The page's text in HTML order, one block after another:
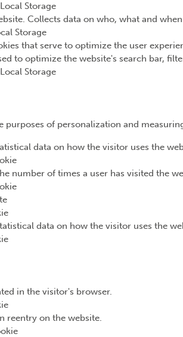
Storage
Collects data on who, what and
Storage
that serve to optimize the user
to optimize the website's search bar,
Storage
of personalization and
data on how the visitor uses the
number of times a user has visited the
data on how the visitor uses the
in the visitor's browser.
reentry on the website.